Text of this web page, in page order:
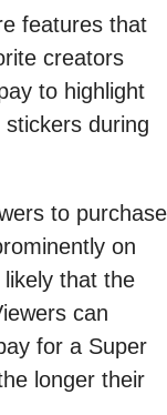
features that
creators
to highlight
during
to purchase
on
that the
can
for a Super
longer their